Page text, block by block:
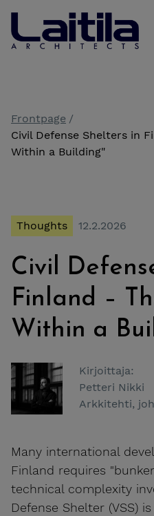
Frontpage
Civil Defense Shelters in
Within a Building"
Thoughts 12.2.2026
Civil
Finland –
Within a
Kirjoittaja:
Petteri Nikki
Arkkitehti,
Many international
Finland requires
technical complexity
Defense Shelter (VSS)